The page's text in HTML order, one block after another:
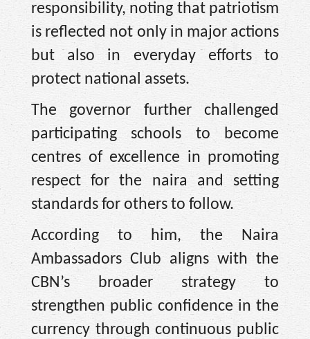
responsibility, noting that patriotism
is reflected not only in major actions
but also in everyday efforts to
protect national assets.
The governor further challenged
participating schools to become
centres of excellence in promoting
respect for the naira and setting
standards for others to follow.
According to him, the Naira
Ambassadors Club aligns with the
CBN’s broader strategy to
strengthen public confidence in the
currency through continuous public